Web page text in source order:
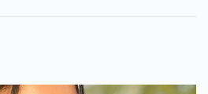
Budget, And Box